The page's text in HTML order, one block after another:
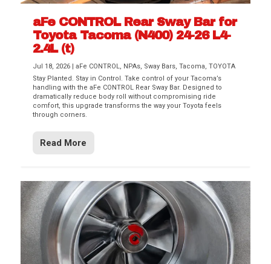
aFe CONTROL Rear Sway Bar for
Toyota Tacoma (N400) 24-26 L4-
2.4L (t)
Jul 18, 2026 |aFe CONTROL, NPAs, Sway Bars,Tacoma,TOYOTA
Stay Planted. Stay in Control. Take control of your Tacoma’s
handling with the aFe CONTROL Rear Sway Bar. Designed to
dramatically reduce body roll without compromising ride
comfort, this upgrade transforms the way your Toyota feels
through corners.
Read More